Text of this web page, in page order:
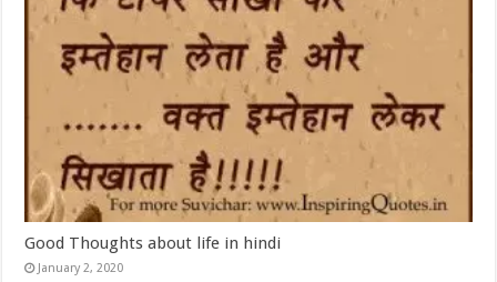
Good Thoughts about life in hindi
January 2, 2020